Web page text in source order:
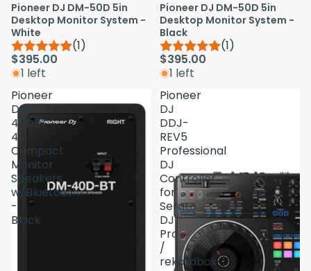
Pioneer DJ DM-50D 5in
Desktop Monitor System -
White
(1)
$395.00
1 left
Pioneer DJ DM-50D 5in
Desktop Monitor System -
Black
(1)
$395.00
1 left
Pioneer
DM-
40DBT
4"
Compact
Monitor
Speakers
w/Bluetooth
-
Black
Pioneer
DJ
DDJ-
REV5
Professional
DJ
Controller
for
Serato
DJ
Pro
/
rekordbox